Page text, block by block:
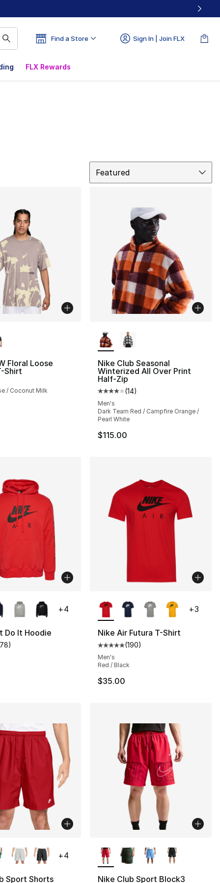
Find a Store Sign In | Join FLX
FLX Rewards
Featured
Floral Loose
Shirt
/ Coconut Milk
Nike Club Seasonal
Winterized All Over Print
Half-Zip
Average customer rating - [4
(14)
Men's
Dark Team Red / Campfire Orange /
Pearl White
$115.00
Do It Hoodie
rating - [5 out of 5 stars], 178 reviews
)
+4
Nike Air Futura T-Shirt
Average customer rating - [5
(190)
Men's
Red / Black
$35.00
+3
Sport Shorts
+4
Nike Club Sport Block3